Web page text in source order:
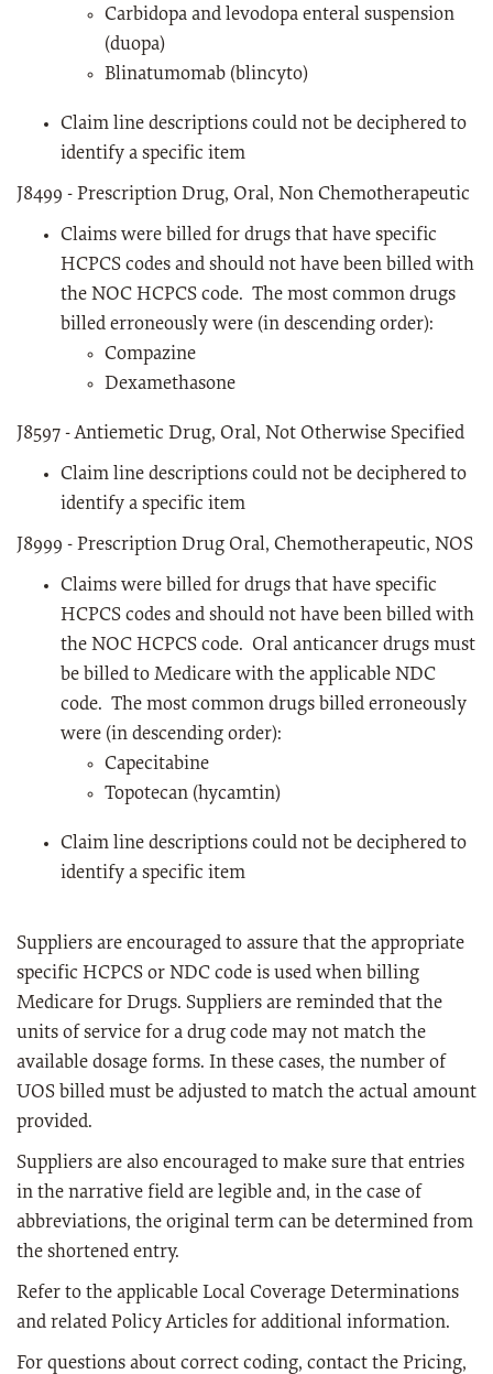
Carbidopa and levodopa enteral suspension
(duopa)
Blinatumomab (blincyto)
Claim line descriptions could not be deciphered to
identify a specific item
J8499 - Prescription Drug, Oral, Non Chemotherapeutic
Claims were billed for drugs that have specific
HCPCS codes and should not have been billed with
the NOC HCPCS code. The most common drugs
billed erroneously were (in descending order):
Compazine
Dexamethasone
J8597 - Antiemetic Drug, Oral, Not Otherwise Specified
Claim line descriptions could not be deciphered to
identify a specific item
J8999 - Prescription Drug Oral, Chemotherapeutic, NOS
Claims were billed for drugs that have specific
HCPCS codes and should not have been billed with
the NOC HCPCS code. Oral anticancer drugs must
be billed to Medicare with the applicable NDC
code. The most common drugs billed erroneously
were (in descending order):
Capecitabine
Topotecan (hycamtin)
Claim line descriptions could not be deciphered to
identify a specific item
Suppliers are encouraged to assure that the appropriate
specific HCPCS or NDC code is used when billing
Medicare for Drugs. Suppliers are reminded that the
units of service for a drug code may not match the
available dosage forms. In these cases, the number of
UOS billed must be adjusted to match the actual amount
provided.
Suppliers are also encouraged to make sure that entries
in the narrative field are legible and, in the case of
abbreviations, the original term can be determined from
the shortened entry.
Refer to the applicable Local Coverage Determinations
and related Policy Articles for additional information.
For questions about correct coding, contact the Pricing,